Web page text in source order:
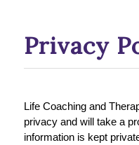
Privacy
Life Coaching and
privacy and will take a
information is kept